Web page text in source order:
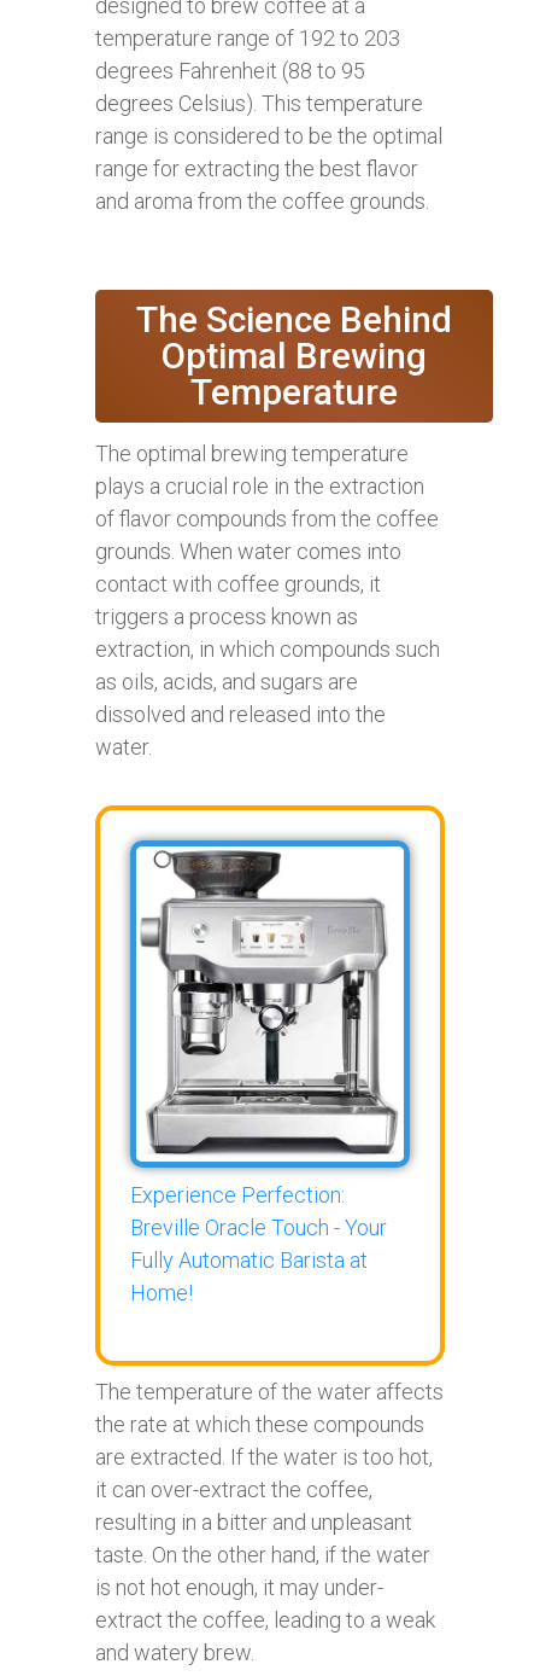
designed to brew coffee at a
temperature range of 192 to 203
degrees Fahrenheit (88 to 95
degrees Celsius). This temperature
range is considered to be the optimal
range for extracting the best flavor
and aroma from the coffee grounds.
The Science Behind
Optimal Brewing
Temperature
The optimal brewing temperature
plays a crucial role in the extraction
of flavor compounds from the coffee
grounds. When water comes into
contact with coffee grounds, it
triggers a process known as
extraction, in which compounds such
as oils, acids, and sugars are
dissolved and released into the
water.
Experience Perfection:
Breville Oracle Touch - Your
Fully Automatic Barista at
Home!
The temperature of the water affects
the rate at which these compounds
are extracted. If the water is too hot,
it can over-extract the coffee,
resulting in a bitter and unpleasant
taste. On the other hand, if the water
is not hot enough, it may under-
extract the coffee, leading to a weak
and watery brew.